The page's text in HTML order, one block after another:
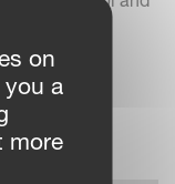
on
a
more